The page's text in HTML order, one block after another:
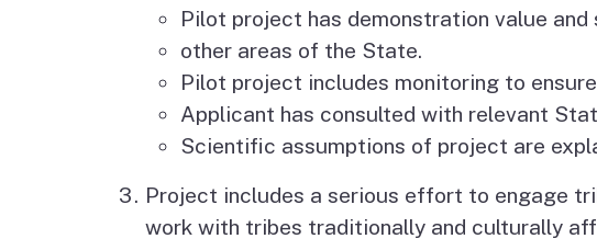
Pilot project has demonstration value and
other areas of the State.
Pilot project includes monitoring to
Applicant has consulted with relevant
Scientific assumptions of project are
Project includes a serious effort to engage
work with tribes traditionally and culturally